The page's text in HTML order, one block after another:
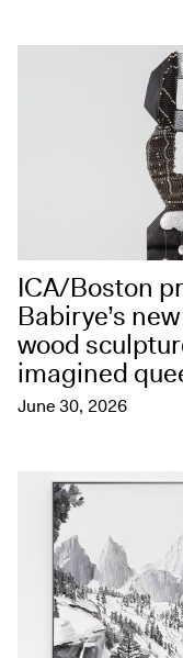
Open Today 10 AM
ICA/Boston
Babirye’s
wood
imagined
June 30, 2026